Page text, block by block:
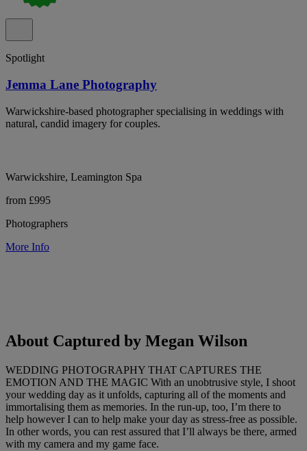
Spotlight
Jemma Lane Photography
Warwickshire-based photographer specialising in weddings with
natural, candid imagery for couples.
Warwickshire, Leamington Spa
from £995
Photographers
More Info
About Captured by Megan Wilson
WEDDING PHOTOGRAPHY THAT CAPTURES THE
EMOTION AND THE MAGIC With an unobtrusive style, I shoot
your wedding day as it unfolds, capturing all of the moments and
immortalising them as memories. In the run-up, too, I’m there to
help however I can to help make your day as stress-free as possible.
In other words, you can rest assured that I’ll always be there, armed
with my camera and my game face.